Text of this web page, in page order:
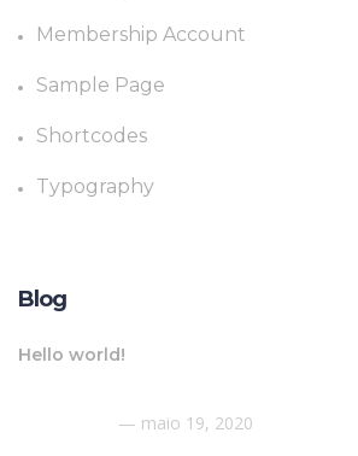
Membership Account
Sample Page
Shortcodes
Typography
Blog
Hello world!
maio 19, 2020